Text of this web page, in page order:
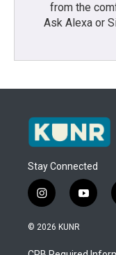
from the
Ask Alexa or
Stay Connected
i
n
s
a
y
o
u
© 2026 KUNR